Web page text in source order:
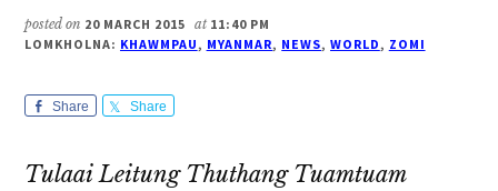
posted on 20 MARCH 2015 at 11:40 PM
LOMKHOLNA: KHAWMPAU, MYANMAR, NEWS, WORLD, ZOMI
Share Share
Tulaai Leitung Thuthang Tuamtuam